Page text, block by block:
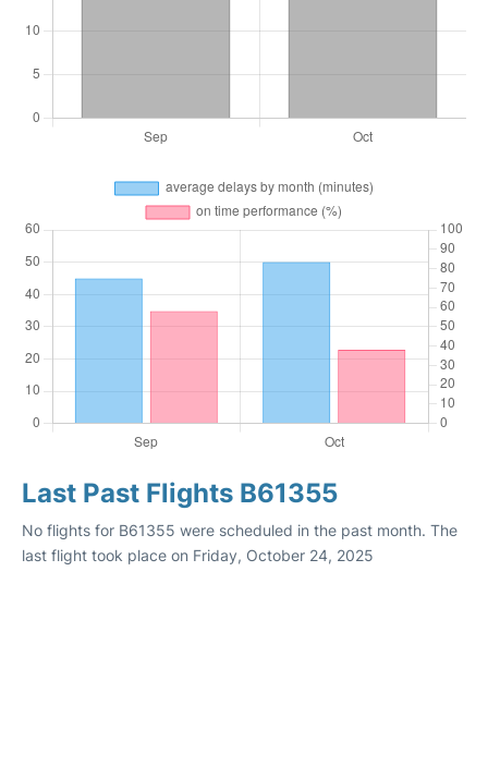
Last Past Flights B61355
No flights for B61355 were scheduled in the past month. The
last flight took place on Friday, October 24, 2025